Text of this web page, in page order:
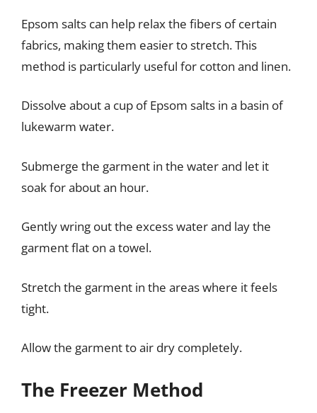
Epsom salts can help relax the fibers of certain
fabrics, making them easier to stretch. This
method is particularly useful for cotton and linen.
Dissolve about a cup of Epsom salts in a basin of
lukewarm water.
Submerge the garment in the water and let it
soak for about an hour.
Gently wring out the excess water and lay the
garment flat on a towel.
Stretch the garment in the areas where it feels
tight.
Allow the garment to air dry completely.
The Freezer Method